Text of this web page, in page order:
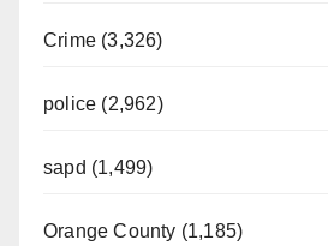
Crime (3,326)
police (2,962)
sapd (1,499)
Orange County (1,185)